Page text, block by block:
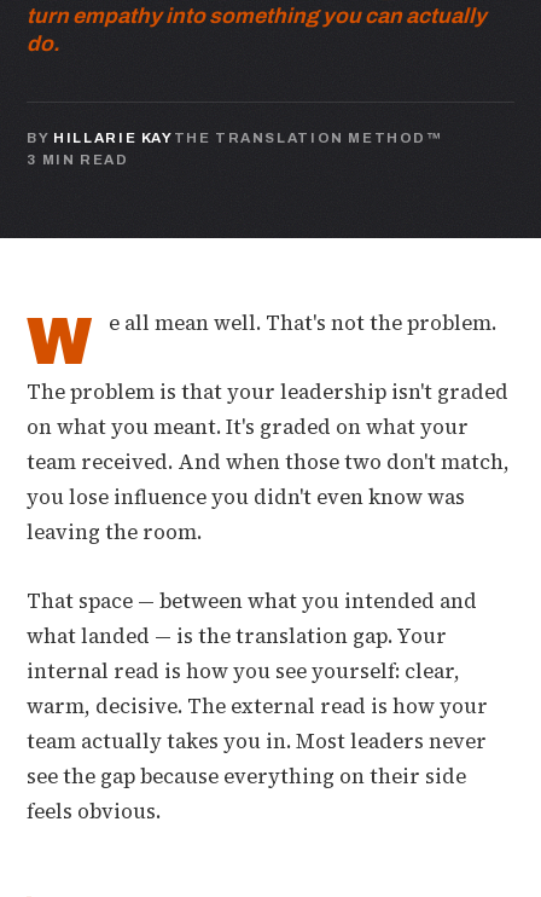
turn empathy into something you can actually
do.
BY HILLARIE KAY THE TRANSLATION METHOD™
3 MIN READ
W e all mean well. That's not the problem.
The problem is that your leadership isn't graded
on what you meant. It's graded on what your
team received. And when those two don't match,
you lose influence you didn't even know was
leaving the room.
That space — between what you intended and
what landed — is the translation gap. Your
internal read is how you see yourself: clear,
warm, decisive. The external read is how your
team actually takes you in. Most leaders never
see the gap because everything on their side
feels obvious.